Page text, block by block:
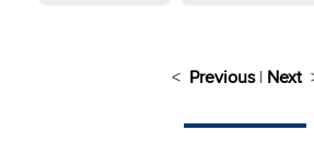
< Previous| Next